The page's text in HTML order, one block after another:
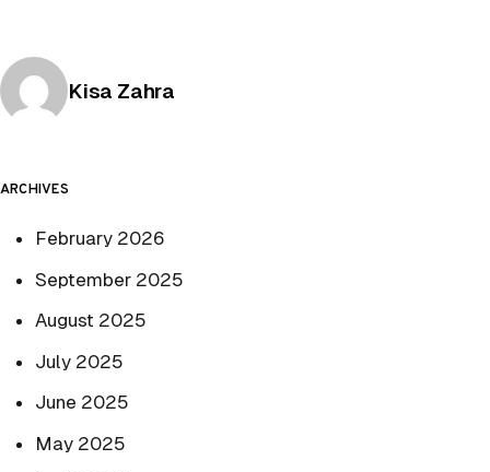
Posted by
Kisa Zahra
ARCHIVES
February 2026
September 2025
August 2025
July 2025
June 2025
May 2025